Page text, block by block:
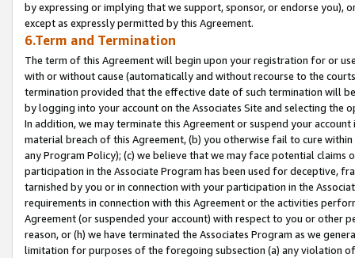
by expressing or implying that we support, sponsor, or endorse you),
except as expressly permitted by this Agreement.
6.Term and Termination
The term of this Agreement will begin upon your registration for or
with or without cause (automatically and without recourse to the
termination provided that the effective date of such termination will
by logging into your account on the Associates Site and selecting the
In addition, we may terminate this Agreement or suspend your
material breach of this Agreement, (b) you otherwise fail to cure
any Program Policy); (c) we believe that we may face potential
participation in the Associate Program has been used for deceptive,
tarnished by you or in connection with your participation in the
requirements in connection with this Agreement or the activities
Agreement (or suspended your account) with respect to you or other
reason, or (h) we have terminated the Associates Program as we
limitation for purposes of the foregoing subsection (a) any violation